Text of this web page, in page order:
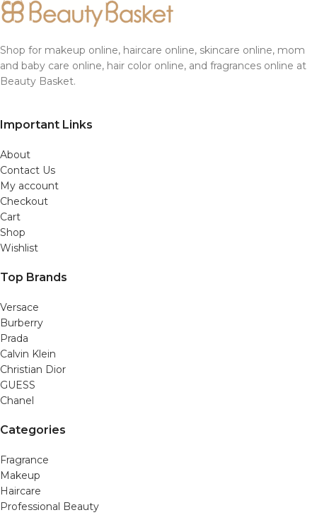
Shop for makeup online, haircare online, skincare online, mom
and baby care online, hair color online, and fragrances online at
Beauty Basket.
Important Links
About
Contact Us
My account
Checkout
Cart
Shop
Wishlist
Top Brands
Versace
Burberry
Prada
Calvin Klein
Christian Dior
GUESS
Chanel
Categories
Fragrance
Makeup
Haircare
Professional Beauty